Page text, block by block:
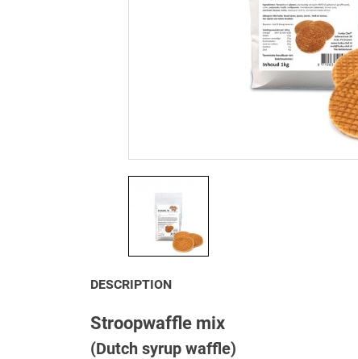
DESCRIPTION
Stroopwaffle mix
(Dutch syrup waffle)